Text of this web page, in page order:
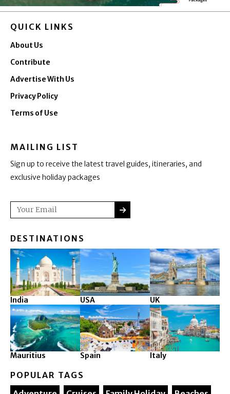
QUICK LINKS
About Us
Contribute
Advertise With Us
Privacy Policy
Terms of Use
MAILING LIST
Sign up to receive the latest travel guides, itineraries, and
exclusive holiday packages
Email SUBMIT
DESTINATIONS
India USA UK
Mauritius Spain Italy
POPULAR TAGS